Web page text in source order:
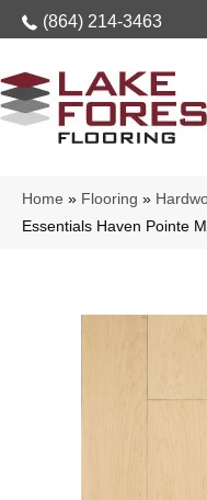
(864) 214-3463
Home » Flooring »
Essentials Haven Pointe